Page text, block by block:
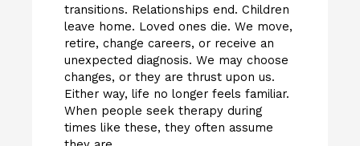
transitions. Relationships end. Children
leave home. Loved ones die. We move,
retire, change careers, or receive an
unexpected diagnosis. We may choose
changes, or they are thrust upon us.
Either way, life no longer feels familiar.
When people seek therapy during
times like these, they often assume